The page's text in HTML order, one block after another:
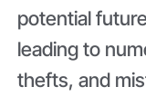
potential
leading to
thefts, and